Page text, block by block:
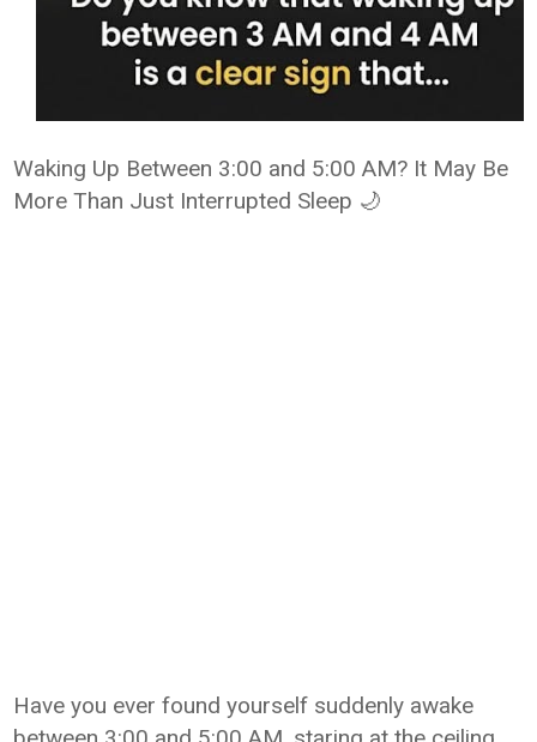
Waking Up Between 3:00 and 5:00 AM? It May Be
More Than Just Interrupted Sleep 🌙
Have you ever found yourself suddenly awake